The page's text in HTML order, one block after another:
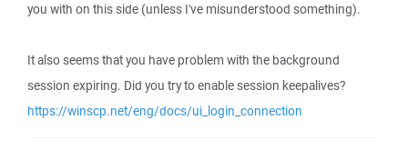
you with on this side (unless I've misunderstood something).
It also seems that you have problem with the background
session expiring. Did you try to enable session keepalives?
https://winscp.net/eng/docs/ui_login_connection